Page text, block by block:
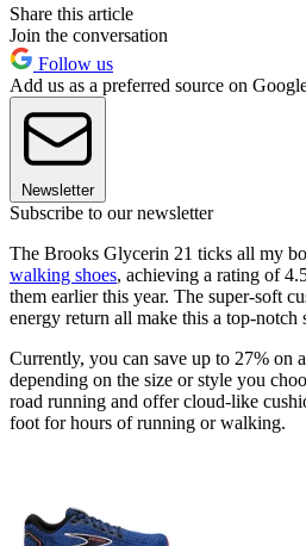
Share this article
Join the conversation
Follow us
Add us as a preferred source on
Newsletter
Subscribe to our newsletter
The Brooks Glycerin 21 ticks all my
walking shoes, achieving a rating of
them earlier this year. The super-soft
energy return all make this a top-notch
Currently, you can save up to 27% on
depending on the size or style you
road running and offer cloud-like
foot for hours of running or walking.